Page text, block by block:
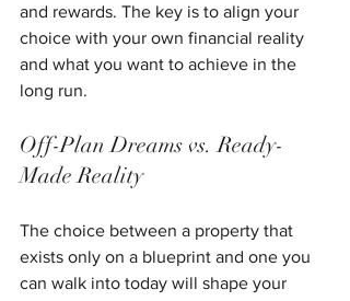
and rewards. The key is to align your
choice with your own financial reality
and what you want to achieve in the
long run.
Off-Plan Dreams vs. Ready-
Made Reality
The choice between a property that
exists only on a blueprint and one you
can walk into today will shape your